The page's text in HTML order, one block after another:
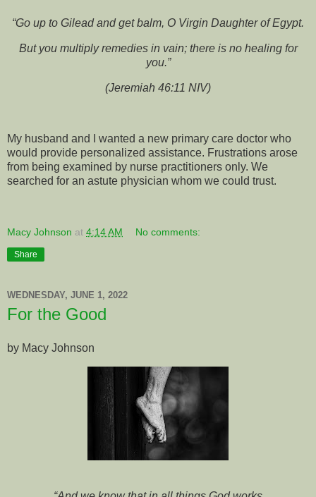
“Go up to Gilead and get balm, O Virgin Daughter of Egypt.
But you multiply remedies in vain; there is no healing for
you.”
(Jeremiah 46:11 NIV)
My husband and I wanted a new primary care doctor who
would provide personalized assistance. Frustrations arose
from being examined by nurse practitioners only. We
searched for an astute physician whom we could trust.
Macy Johnson at 4:14 AM No comments:
Share
WEDNESDAY, JUNE 1, 2022
For the Good
by Macy Johnson